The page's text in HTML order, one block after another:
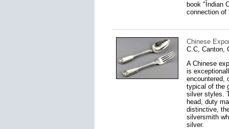
book "Indian
connection of
Chinese
C.C, Canton,
A Chinese
is
encountered,
typical of the
silver styles.
head, duty
distinctive,
silversmith
silver.